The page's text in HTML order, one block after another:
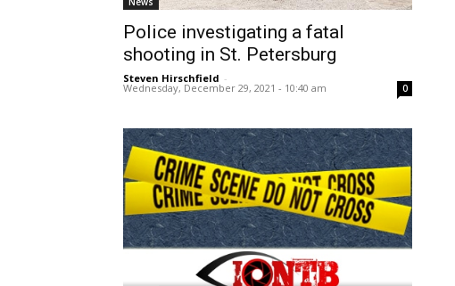
Police investigating a fatal
shooting in St. Petersburg
Steven Hirschfield -
Wednesday, December 29, 2021 - 10:40 am 0